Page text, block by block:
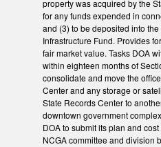
property was acquired by the
for any funds expended in
and (3) to be deposited into
Infrastructure Fund. Provides
fair market value. Tasks DOA
within eighteen months of
consolidate and move the
Center and any storage or
State Records Center to
downtown government
DOA to submit its plan and
NCGA committee and division